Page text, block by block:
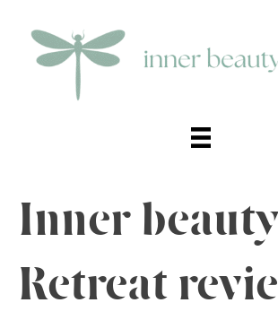
Inner beauty
Retreat